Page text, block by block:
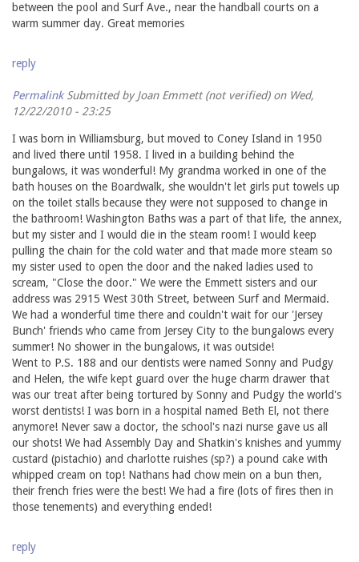
between the pool and Surf Ave., near the handball courts on a
warm summer day. Great memories
reply
Permalink Submitted byJoan Emmett (not verified)on Wed,
12/22/2010 - 23:25
I was born in Williamsburg, but moved to Coney Island in 1950
and lived there until 1958. I lived in a building behind the
bungalows, it was wonderful! My grandma worked in one of the
bath houses on the Boardwalk, she wouldn't let girls put towels up
on the toilet stalls because they were not supposed to change in
the bathroom! Washington Baths was a part of that life, the annex,
but my sister and I would die in the steam room! I would keep
pulling the chain for the cold water and that made more steam so
my sister used to open the door and the naked ladies used to
scream, "Close the door." We were the Emmett sisters and our
address was 2915 West 30th Street, between Surf and Mermaid.
We had a wonderful time there and couldn't wait for our 'Jersey
Bunch' friends who came from Jersey City to the bungalows every
summer! No shower in the bungalows, it was outside!
Went to P.S. 188 and our dentists were named Sonny and Pudgy
and Helen, the wife kept guard over the huge charm drawer that
was our treat after being tortured by Sonny and Pudgy the world's
worst dentists! I was born in a hospital named Beth El, not there
anymore! Never saw a doctor, the school's nazi nurse gave us all
our shots! We had Assembly Day and Shatkin's knishes and yummy
custard (pistachio) and charlotte ruishes (sp?) a pound cake with
whipped cream on top! Nathans had chow mein on a bun then,
their french fries were the best! We had a fire (lots of fires then in
those tenements) and everything ended!
reply